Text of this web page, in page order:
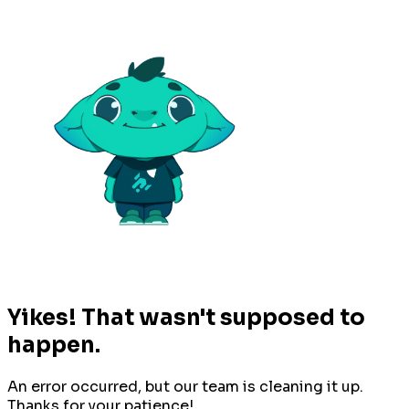
Yikes! That wasn't supposed to
happen.
An error occurred, but our team is cleaning it up.